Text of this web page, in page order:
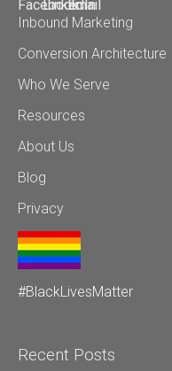
Inbound Marketing
Conversion Architecture
Who We Serve
Resources
About Us
Blog
Privacy
#BlackLivesMatter
Recent Posts